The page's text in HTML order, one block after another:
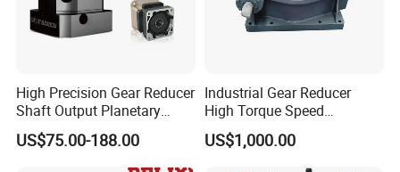
High Precision Gear Reducer
Shaft Output Planetary
Gearbox for 750W Servo
Motor Speed Reducer
US$75.00-188.00
Industrial Gear Reducer
High Torque Speed
Reduction Gearbox
US$1,000.00